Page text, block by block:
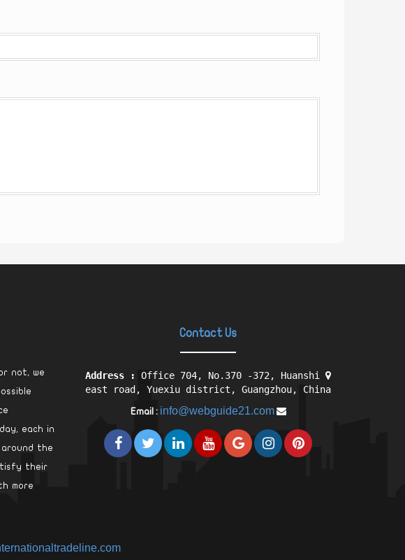
not, we
each in
the
their
more
Contact Us
Address : Office 704, No.370 -372, Huanshi
east road, Yuexiu district, Guangzhou, China
Email : info@webguide21.com